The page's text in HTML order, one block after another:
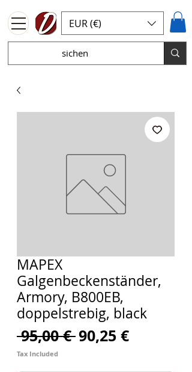
EUR (€)
MAPEX
Galgenbeckenständer,
Armory, B800EB,
doppelstrebig, black
95,00 € Regular
90,25 €Sale
Tax Included